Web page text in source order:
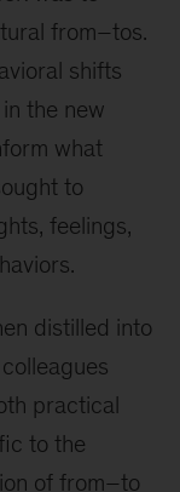
from–tos.
shifts
the new
what
to
feelings,
distilled into
practical
to the
of from–to